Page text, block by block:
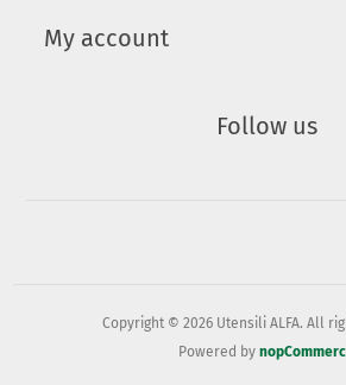
My account
Follow us
Copyright © 2026 Utensili ALFA. All
Powered by